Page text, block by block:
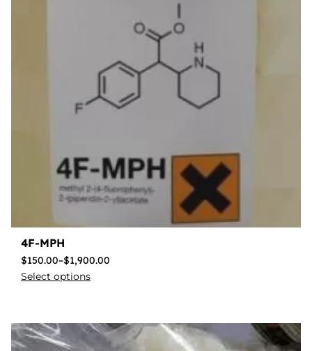
4F-MPH
$150.00–$1,900.00
Select options